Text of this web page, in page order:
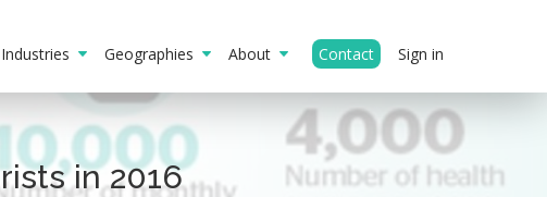
Industries Geographies About Contact Sign in
in 2016